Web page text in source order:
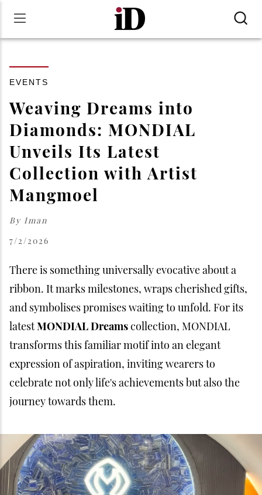
EVENTS
Weaving Dreams into
Diamonds: MONDIAL
Unveils Its Latest
Collection with Artist
Mangmoel
By Iman
7/2/2026
There is something universally evocative about a
ribbon. It marks milestones, wraps cherished gifts,
and symbolises promises waiting to unfold. For its
latestMONDIAL Dreamscollection, MONDIAL
transforms this familiar motif into an elegant
expression of aspiration, inviting wearers to
celebrate not only life's achievements but also the
journey towards them.